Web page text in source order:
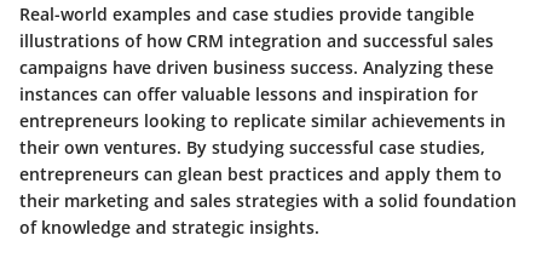
Real-world examples and case studies provide tangible
illustrations of how CRM integration and successful sales
campaigns have driven business success. Analyzing these
instances can offer valuable lessons and inspiration for
entrepreneurs looking to replicate similar achievements in
their own ventures. By studying successful case studies,
entrepreneurs can glean best practices and apply them to
their marketing and sales strategies with a solid foundation
of knowledge and strategic insights.